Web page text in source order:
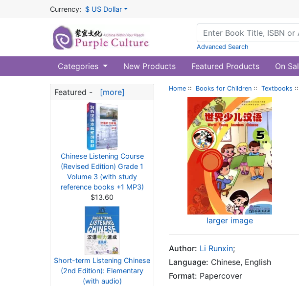
Currency: $ US Dollar
Advanced Search
Categories New Products Featured Products On
Featured - [more]
Chinese Listening Course
(Revised Edition) Grade 1
Volume 3 (with study
reference books +1 MP3)
$13.60
Short-term Listening Chinese
(2nd Edition): Elementary
(with audio)
Home :: Books for Children :: Textbooks
larger image
Author: Li Runxin;
Language: Chinese, English
Format: Papercover